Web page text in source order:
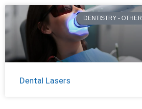
DENTISTRY - OTHER
Dental Lasers